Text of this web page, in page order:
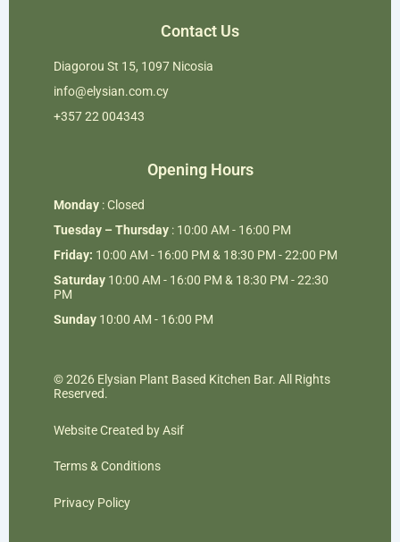
Contact Us
Diagorou St 15, 1097 Nicosia
info@elysian.com.cy
+357 22 004343
Opening Hours
Monday : Closed
Tuesday – Thursday : 10:00 AM - 16:00 PM
Friday: 10:00 AM - 16:00 PM & 18:30 PM - 22:00 PM
Saturday 10:00 AM - 16:00 PM & 18:30 PM - 22:30
PM
Sunday 10:00 AM - 16:00 PM
© 2026 Elysian Plant Based Kitchen Bar. All Rights
Reserved.
Website Created by Asif
Terms & Conditions
Privacy Policy